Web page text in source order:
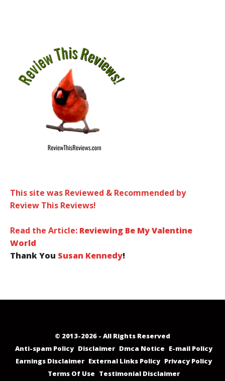
This site was Reviewed & Recommended by
Review This Reviews!
Read the Article: Reviewing Be My Valentine
World
Thank You Susan Kennedy!
© 2013-2026 - All Rights Reserved
Anti-spam Policy Disclaimer Dmca Notice E-mail Policy
Earnings Disclaimer External Links Policy Privacy Policy
Terms Of Use Testimonial Disclaimer